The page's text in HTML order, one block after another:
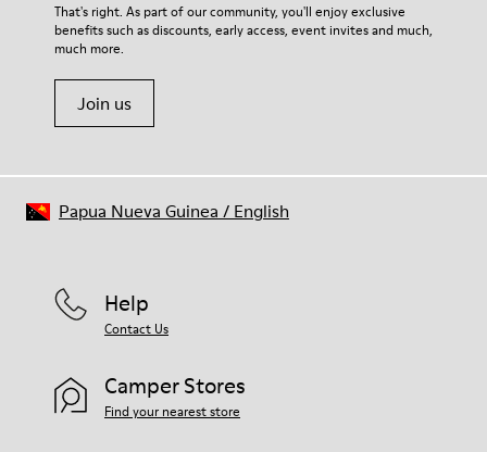
That's right. As part of our community, you'll enjoy exclusive
benefits such as discounts, early access, event invites and much,
much more.
Join us
Help
Contact Us
Camper Stores
Find your nearest store
Papua Nueva Guinea / English